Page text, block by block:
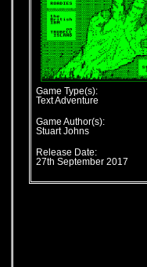
Game Type(s):
Text Adventure
Game Author(s):
Stuart Johns
Release Date:
27th September 2017